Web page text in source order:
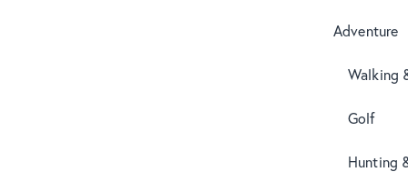
Adventure
Walking
Golf
Hunting